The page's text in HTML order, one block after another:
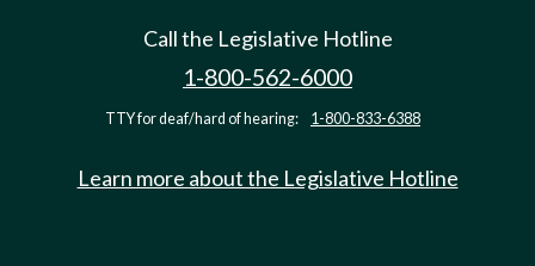
Call the Legislative Hotline
1-800-562-6000
TTY for deaf/hard of hearing: 1-800-833-6388
Learn more about the Legislative Hotline